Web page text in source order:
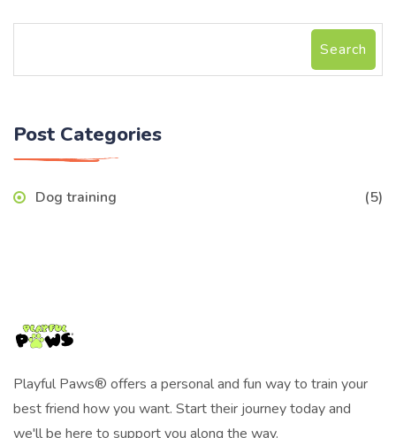
Search
Post Categories
Dog training (5)
Playful Paws® offers a personal and fun way to train your
best friend how you want. Start their journey today and
we'll be here to support you along the way.